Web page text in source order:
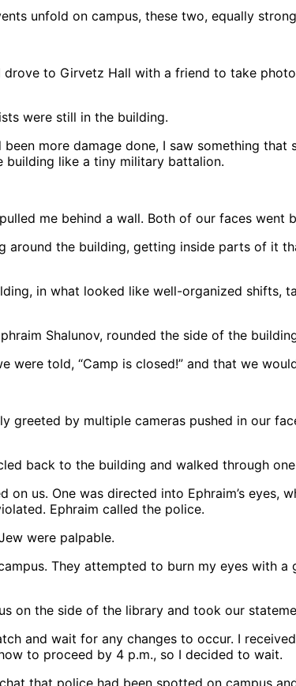
unfold on campus, these two, equally
to Girvetz Hall with a friend to take
were still in the building.
more damage done, I saw something
like a tiny military battalion.
me behind a wall. Both of our faces went
around the building, getting inside parts of it
in what looked like well-organized shifts,
Shalunov, rounded the side of the
told, “Camp is closed!” and that we
greeted by multiple cameras pushed in our
back to the building and walked through
on us. One was directed into Ephraim’s
Ephraim called the police.
were palpable.
They attempted to burn my eyes with
on the side of the library and took our
and wait for any changes to occur. I
to proceed by 4 p.m., so I decided to wait.